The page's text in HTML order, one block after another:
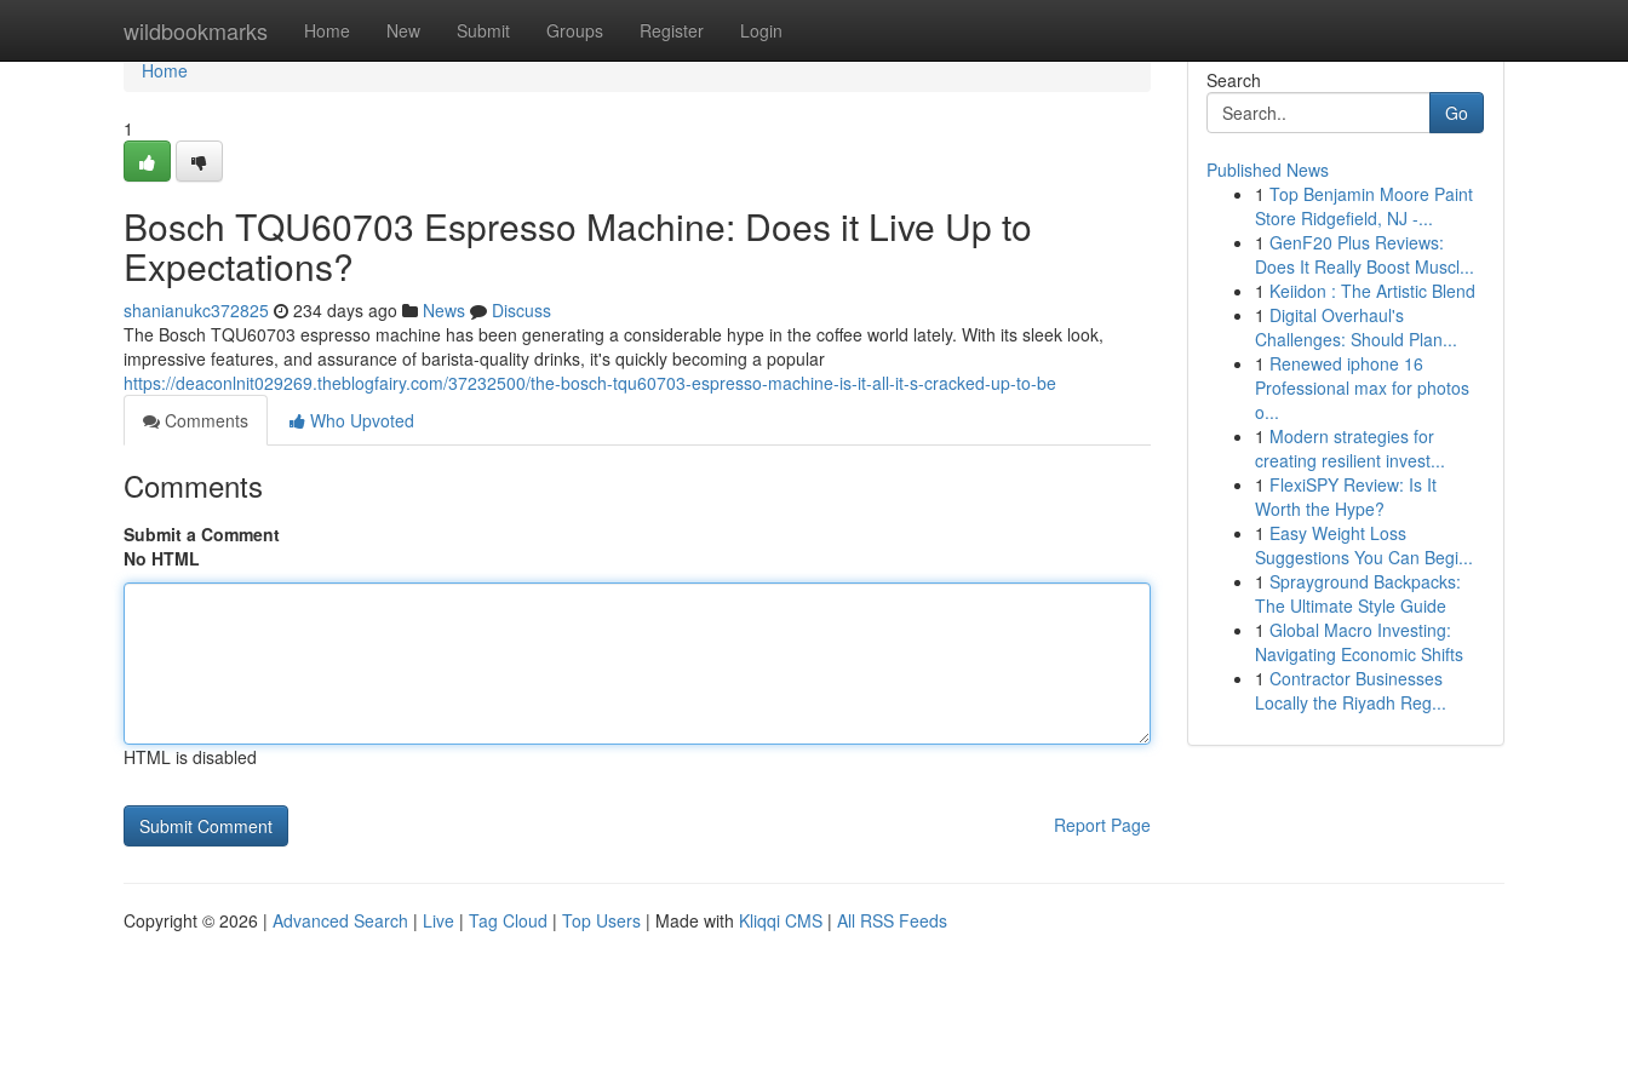
wildbookmarks Home New Submit Groups Register Login
Home
Home
1
Bosch TQU60703 Espresso Machine: Does it Live Up to
Expectations?
shanianukc372825 234 days ago News
Discuss
The Bosch TQU60703 espresso machine has been generating a considerable hype in the coffee world lately. With its sleek look,
impressive features, and assurance of barista-quality drinks, it's quickly becoming a popular
https://deaconlnit029269.theblogfairy.com/37232500/the-bosch-tqu60703-espresso-machine-is-it-all-it-s-cracked-up-to-be
Comments
Who Upvoted
Comments
Submit a Comment
No HTML
HTML is disabled
Report Page
Search
Go
Published News
1 Top Benjamin Moore Paint
Store Ridgefield, NJ -...
1 GenF20 Plus Reviews:
Does It Really Boost Muscl...
1 Keiidon : The Artistic Blend
1 Digital Overhaul's
Challenges: Should Plan...
1 Renewed iphone 16
Professional max for photos
o...
1 Modern strategies for
creating resilient invest...
1 FlexiSPY Review: Is It
Worth the Hype?
1 Easy Weight Loss
Suggestions You Can Begi...
1 Sprayground Backpacks:
The Ultimate Style Guide
1 Global Macro Investing:
Navigating Economic Shifts
1 Contractor Businesses
Locally the Riyadh Reg...
Copyright © 2026 | Advanced Search | Live | Tag Cloud | Top Users | Made with Kliqqi CMS | All RSS Feeds